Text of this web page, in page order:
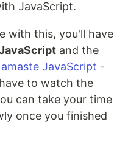
JavaScript.
with this, you'll have
and the
JavaScript -
to watch the
can take your time
once you finished